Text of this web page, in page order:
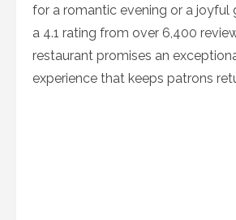
for a romantic evening or a joyful
a 4.1 rating from over 6,400
restaurant promises an
experience that keeps patrons